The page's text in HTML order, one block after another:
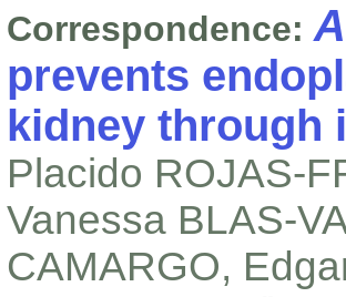
Correspondence:
prevents
kidney through
Placido ROJAS-
Vanessa BLAS-
CAMARGO,